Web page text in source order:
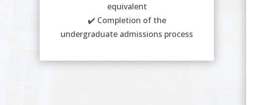
equivalent
✔️ Completion of the
undergraduate admissions process